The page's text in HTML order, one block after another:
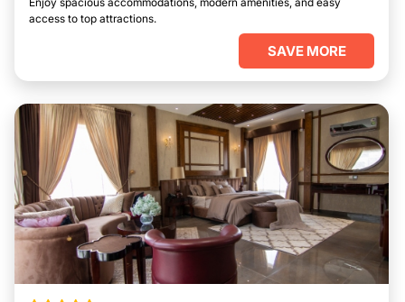
access to top attractions.
SAVE MORE